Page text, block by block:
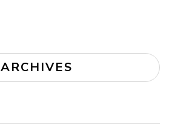
ARCHIVES